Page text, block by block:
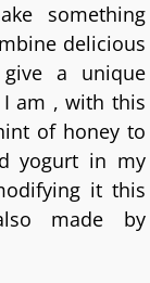
something
delicious
a unique
I am , with this
of honey to
yogurt in my
it this
made by